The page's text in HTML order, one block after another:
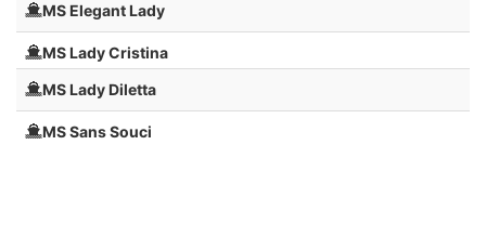
MS Elegant Lady
MS Lady Cristina
MS Lady Diletta
MS Sans Souci